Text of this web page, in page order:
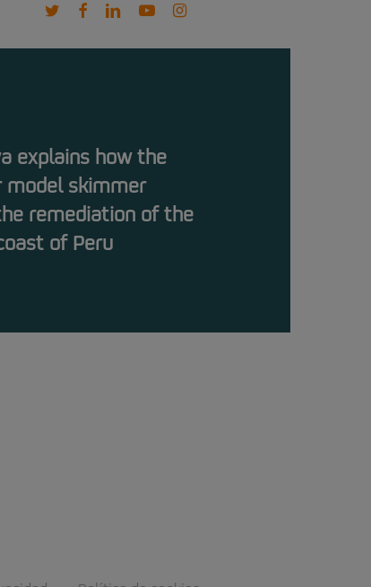
twitterfacebooklinkedinyoutubeinstagram
explains how the
skimmer
remediation of the
of Peru